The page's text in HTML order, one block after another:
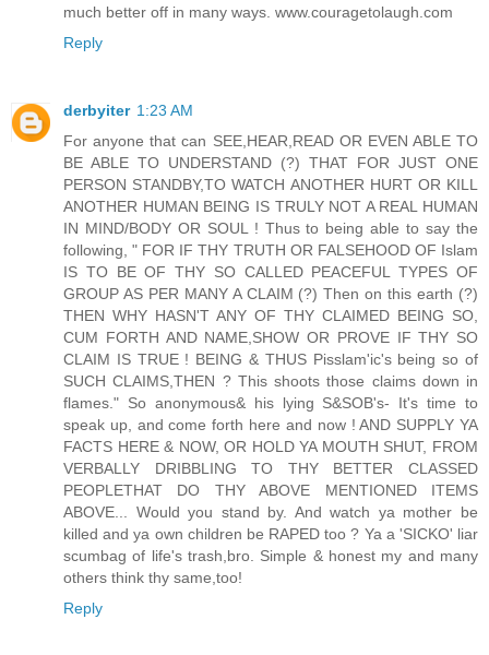
much better off in many ways. www.couragetolaugh.com
Reply
derbyiter 1:23 AM
For anyone that can SEE,HEAR,READ OR EVEN ABLE TO
BE ABLE TO UNDERSTAND (?) THAT FOR JUST ONE
PERSON STANDBY,TO WATCH ANOTHER HURT OR KILL
ANOTHER HUMAN BEING IS TRULY NOT A REAL HUMAN
IN MIND/BODY OR SOUL ! Thus to being able to say the
following, " FOR IF THY TRUTH OR FALSEHOOD OF Islam
IS TO BE OF THY SO CALLED PEACEFUL TYPES OF
GROUP AS PER MANY A CLAIM (?) Then on this earth (?)
THEN WHY HASN'T ANY OF THY CLAIMED BEING SO,
CUM FORTH AND NAME,SHOW OR PROVE IF THY SO
CLAIM IS TRUE ! BEING & THUS Pisslam'ic's being so of
SUCH CLAIMS,THEN ? This shoots those claims down in
flames." So anonymous& his lying S&SOB's- It's time to
speak up, and come forth here and now ! AND SUPPLY YA
FACTS HERE & NOW, OR HOLD YA MOUTH SHUT, FROM
VERBALLY DRIBBLING TO THY BETTER CLASSED
PEOPLETHAT DO THY ABOVE MENTIONED ITEMS
ABOVE... Would you stand by. And watch ya mother be
killed and ya own children be RAPED too ? Ya a 'SICKO' liar
scumbag of life's trash,bro. Simple & honest my and many
others think thy same,too!
Reply